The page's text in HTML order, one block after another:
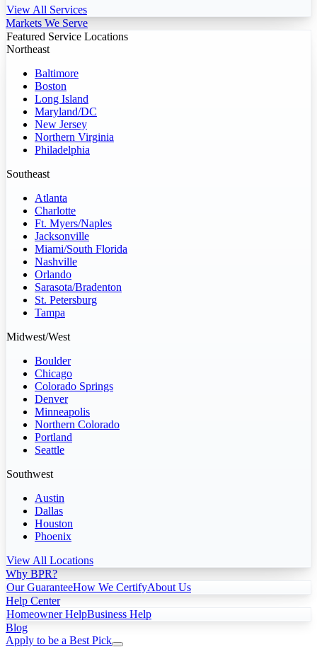
View All Services
Markets We Serve
Featured Service Locations
Northeast
Baltimore
Boston
Long Island
Maryland/DC
New Jersey
Northern Virginia
Philadelphia
Southeast
Atlanta
Charlotte
Ft. Myers/Naples
Jacksonville
Miami/South Florida
Nashville
Orlando
Sarasota/Bradenton
St. Petersburg
Tampa
Midwest/West
Boulder
Chicago
Colorado Springs
Denver
Minneapolis
Northern Colorado
Portland
Seattle
Southwest
Austin
Dallas
Houston
Phoenix
View All Locations
Why BPR?
Our GuaranteeHow We CertifyAbout Us
Help Center
Homeowner HelpBusiness Help
Blog
Apply to be a Best Pick